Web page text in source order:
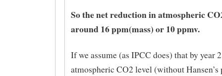
So the net reduction in atmospheric
around 16 ppm(mass) or 10 ppmv.
If we assume (as IPCC does) that by year
atmospheric CO2 level (without